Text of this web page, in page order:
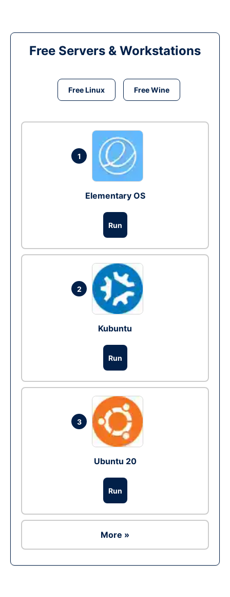
Free Servers & Workstations
Free Linux Free Wine
1
Elementary OS
Run
2
Kubuntu
Run
3
Ubuntu 20
Run
More »